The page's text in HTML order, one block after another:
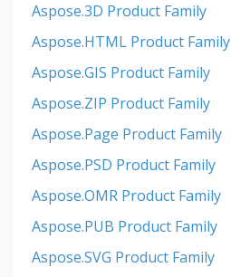
Aspose.3D Product Family
Aspose.HTML Product Family
Aspose.GIS Product Family
Aspose.ZIP Product Family
Aspose.Page Product Family
Aspose.PSD Product Family
Aspose.OMR Product Family
Aspose.PUB Product Family
Aspose.SVG Product Family